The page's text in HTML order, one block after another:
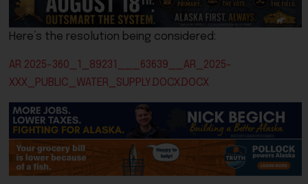
Here’s the resolution being considered:
AR 2025-360_1_89231___63639__AR_2025-
XXX_PUBLIC_WATER_SUPPLY.DOCX.DOCX